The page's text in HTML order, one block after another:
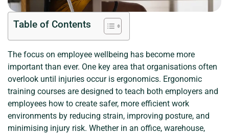
Table of Contents
The focus on employee wellbeing has become more
important than ever. One key area that organisations often
overlook until injuries occur is ergonomics. Ergonomic
training courses are designed to teach both employers and
employees how to create safer, more efficient work
environments by reducing strain, improving posture, and
minimising injury risk. Whether in an office, warehouse,